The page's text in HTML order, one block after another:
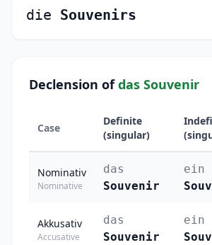
die Souvenirs
Declension ofdas Souvenir
Case
Definite
(singular)
Nominativ
Nominative
das
Souvenir
ein
Akkusativ
Accusative
das
Souvenir
ein